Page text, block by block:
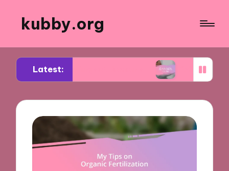
kubby.org
Latest:
settlements What worked for me in